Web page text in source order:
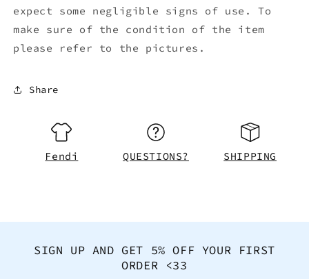
expect some negligible signs of use. To
make sure of the condition of the item
please refer to the pictures.
Share
Fendi QUESTIONS? SHIPPING
SIGN UP AND GET 5% OFF YOUR FIRST
ORDER <33